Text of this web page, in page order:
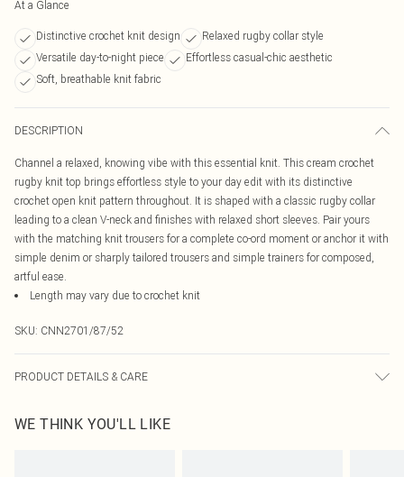
At a Glance
Distinctive crochet knit design
Relaxed rugby collar style
Versatile day-to-night piece
Effortless casual-chic aesthetic
Soft, breathable knit fabric
DESCRIPTION
Channel a relaxed, knowing vibe with this essential knit. This cream crochet
rugby knit top brings effortless style to your day edit with its distinctive
crochet open knit pattern throughout. It is shaped with a classic rugby collar
leading to a clean V-neck and finishes with relaxed short sleeves. Pair yours
with the matching knit trousers for a complete co-ord moment or anchor it with
simple denim or sharply tailored trousers and simple trainers for composed,
artful ease.
Length may vary due to crochet knit
SKU: CNN2701/87/52
PRODUCT DETAILS & CARE
colour may transfer.
WE THINK YOU'LL LIKE